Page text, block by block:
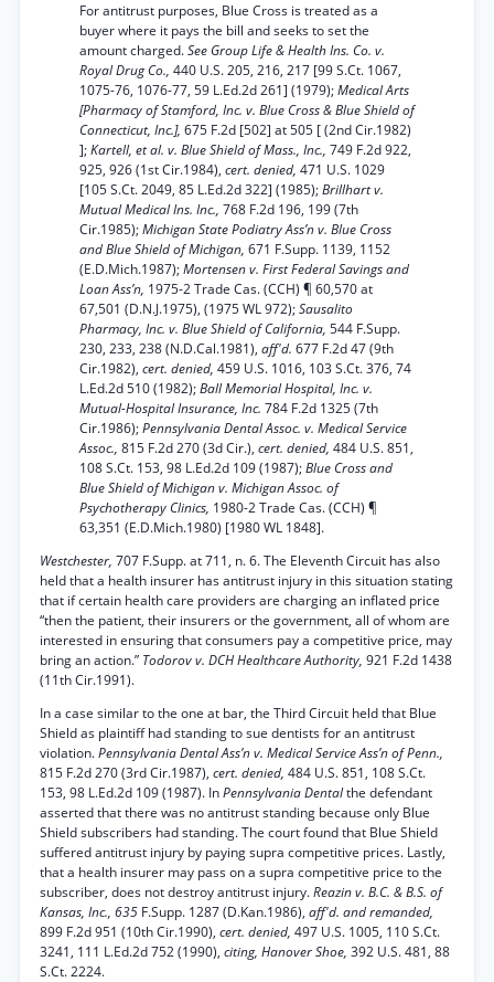
For antitrust purposes, Blue Cross is treated as a
buyer where it pays the bill and seeks to set the
amount charged.See Group Life & Health Ins. Co. v.
Royal Drug Co., 440 U.S. 205, 216, 217 [99 S.Ct. 1067,
1075-76, 1076-77, 59 L.Ed.2d 261] (1979);Medical Arts
[Pharmacy of Stamford, Inc. v. Blue Cross & Blue Shield of
Connecticut, Inc.], 675 F.2d [502] at 505 [ (2nd Cir.1982)
];Kartell, et al. v. Blue Shield of Mass., Inc., 749 F.2d 922,
925, 926 (1st Cir.1984), cert. denied, 471 U.S. 1029
[105 S.Ct. 2049, 85 L.Ed.2d 322] (1985);Brillhart v.
Mutual Medical Ins. Inc., 768 F.2d 196, 199 (7th
Cir.1985);Michigan State Podiatry Ass’n v. Blue Cross
and Blue Shield of Michigan, 671 F.Supp. 1139, 1152
(E.D.Mich.1987);Mortensen v. First Federal Savings and
Loan Ass’n, 1975-2 Trade Cas. (CCH) ¶ 60,570 at
67,501 (D.N.J.1975), (1975 WL 972);Sausalito
Pharmacy, Inc. v. Blue Shield of California, 544 F.Supp.
230, 233, 238 (N.D.Cal.1981), aff'd. 677 F.2d 47 (9th
Cir.1982), cert. denied, 459 U.S. 1016, 103 S.Ct. 376, 74
L.Ed.2d 510 (1982);Ball Memorial Hospital, Inc. v.
Mutual-Hospital Insurance, Inc. 784 F.2d 1325 (7th
Cir.1986);Pennsylvania Dental Assoc. v. Medical Service
Assoc., 815 F.2d 270 (3d Cir.), cert. denied, 484 U.S. 851,
108 S.Ct. 153, 98 L.Ed.2d 109 (1987);Blue Cross and
Blue Shield of Michigan v. Michigan Assoc. of
Psychotherapy Clinics, 1980-2 Trade Cas. (CCH) ¶
63,351 (E.D.Mich.1980) [1980 WL 1848].
Westchester, 707 F.Supp. at 711, n. 6. The Eleventh Circuit has also
held that a health insurer has antitrust injury in this situation stating
that if certain health care providers are charging an inflated price
“then the patient, their insurers or the government, all of whom are
interested in ensuring that consumers pay a competitive price, may
bring an action.” Todorov v. DCH Healthcare Authority, 921 F.2d 1438
(11th Cir.1991).
In a case similar to the one at bar, the Third Circuit held that Blue
Shield as plaintiff had standing to sue dentists for an antitrust
violation.Pennsylvania Dental Ass’n v. Medical Service Ass’n of Penn.,
815 F.2d 270 (3rd Cir.1987), cert. denied, 484 U.S. 851, 108 S.Ct.
153, 98 L.Ed.2d 109 (1987). InPennsylvania Dentalthe defendant
asserted that there was no antitrust standing because only Blue
Shield subscribers had standing. The court found that Blue Shield
suffered antitrust injury by paying supra competitive prices. Lastly,
that a health insurer may pass on a supra competitive price to the
subscriber, does not destroy antitrust injury.Reazin v. B.C. & B.S. of
Kansas, Inc., 635 F.Supp. 1287 (D.Kan.1986), aff'd. and remanded,
899 F.2d 951 (10th Cir.1990), cert. denied, 497 U.S. 1005, 110 S.Ct.
3241, 111 L.Ed.2d 752 (1990), citing, Hanover Shoe, 392 U.S. 481, 88
S.Ct. 2224.